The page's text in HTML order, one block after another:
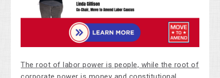
The root of labor power is people, while the root of